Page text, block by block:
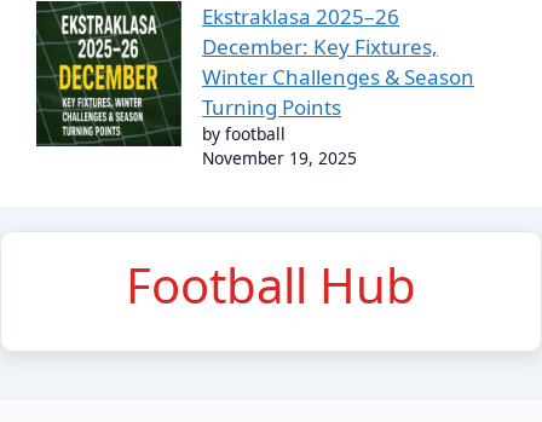
Ekstraklasa 2025–26
December: Key Fixtures,
Winter Challenges & Season
Turning Points
by football
November 19, 2025
Football Hub